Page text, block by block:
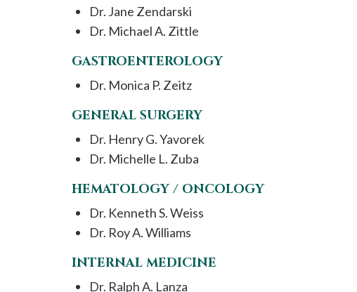
Dr. Jane Zendarski
Dr. Michael A. Zittle
GASTROENTEROLOGY
Dr. Monica P. Zeitz
GENERAL SURGERY
Dr. Henry G. Yavorek
Dr. Michelle L. Zuba
HEMATOLOGY / ONCOLOGY
Dr. Kenneth S. Weiss
Dr. Roy A. Williams
INTERNAL MEDICINE
Dr. Ralph A. Lanza